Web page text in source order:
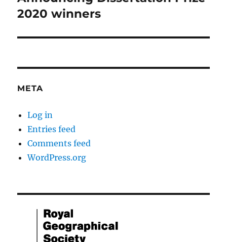
post:
2020 winners
META
Log in
Entries feed
Comments feed
WordPress.org